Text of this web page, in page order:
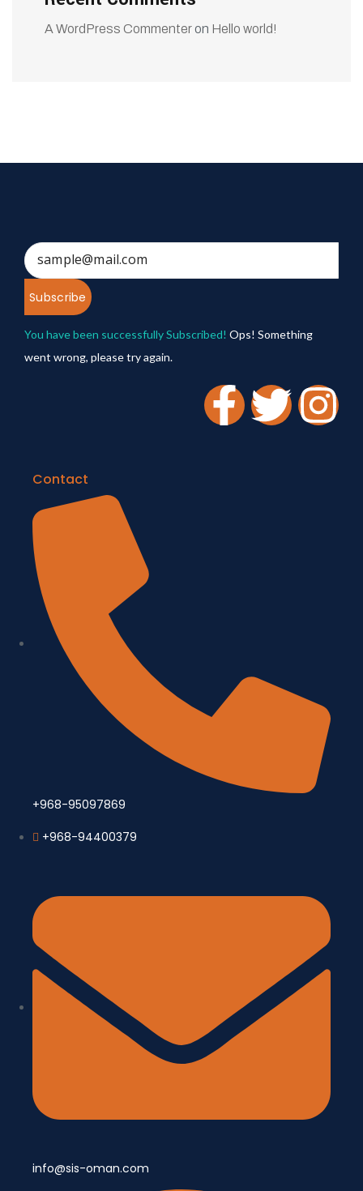
A WordPress Commenteron Hello world!
Subscribe
You have been successfully Subscribed! Ops! Something
went wrong, please try again.
Contact
+968-95097869
+968-94400379
info@sis-oman.com